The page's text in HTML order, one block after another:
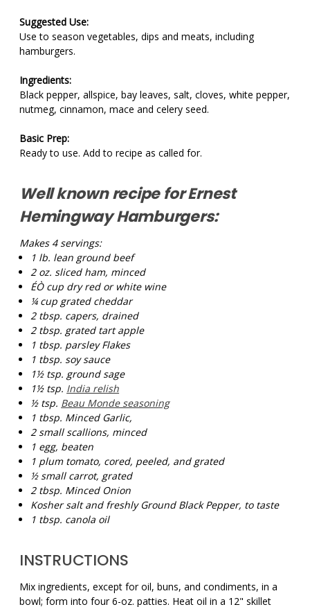
Suggested Use:
Use to season vegetables, dips and meats, including
hamburgers.
Ingredients:
Black pepper, allspice, bay leaves, salt, cloves, white pepper,
nutmeg, cinnamon, mace and celery seed.
Basic Prep:
Ready to use. Add to recipe as called for.
Well known recipe for Ernest
Hemingway Hamburgers:
Makes 4 servings:
1 lb. lean ground beef
2 oz.sliced ham, minced
ÉÒ cup dry red or white wine
¼ cup grated cheddar
2 tbsp. capers, drained
2 tbsp. grated tart apple
1 tbsp. parsley Flakes
1 tbsp.soy sauce
1½ tsp. ground sage
1½ tsp. India relish
½ tsp. Beau Monde seasoning
1 tbsp. MincedGarlic,
2small scallions, minced
1 egg, beaten
1 plum tomato, cored, peeled, and grated
½small carrot, grated
2 tbsp. Minced Onion
Kosher salt and freshly Ground Black Pepper, to taste
1 tbsp. canola oil
INSTRUCTIONS
Mix ingredients, except for oil, buns, and condiments, in a
bowl; form into four 6-oz. patties. Heat oil in a 12" skillet